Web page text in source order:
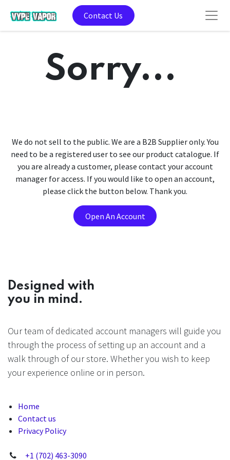
Contact Us
Sorry...
We do not sell to the public. We are a B2B Supplier only. You
need to be a registered user to see our product catalogue. If
you are already a customer, please contact your account
manager for access. If you would like to open an account,
please click the button below. Thank you.
Open An Account
Designed with
you in mind.
Our team of dedicated account managers will guide you
through the process of setting up an account and a
walk through of our store. Whether you wish to keep
your experience online or in person.
Home
Contact us
Privacy Policy
+1 (702) 463-3090